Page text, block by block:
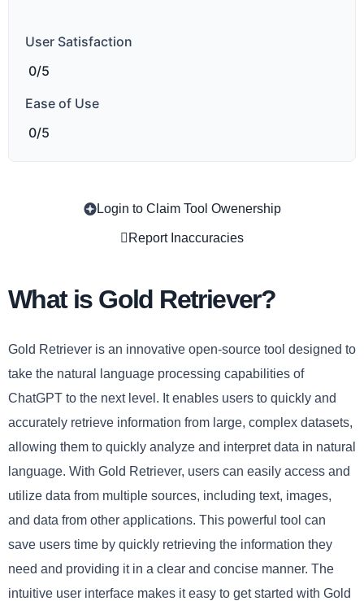
User Satisfaction
0/5
Ease of Use
0/5
Login to Claim Tool Owenership
Report Inaccuracies
What is Gold Retriever?
Gold Retriever is an innovative open-source tool designed to
take the natural language processing capabilities of
ChatGPT to the next level. It enables users to quickly and
accurately retrieve information from large, complex datasets,
allowing them to quickly analyze and interpret data in natural
language. With Gold Retriever, users can easily access and
utilize data from multiple sources, including text, images,
and data from other applications. This powerful tool can
save users time by quickly retrieving the information they
need and providing it in a clear and concise manner. The
intuitive user interface makes it easy to get started with Gold